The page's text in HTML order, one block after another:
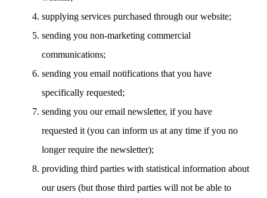
supplying services purchased through our website;
sending you non-marketing commercial
communications;
sending you email notifications that you have
specifically requested;
sending you our email newsletter, if you have
requested it (you can inform us at any time if you no
longer require the newsletter);
providing third parties with statistical information about
our users (but those third parties will not be able to